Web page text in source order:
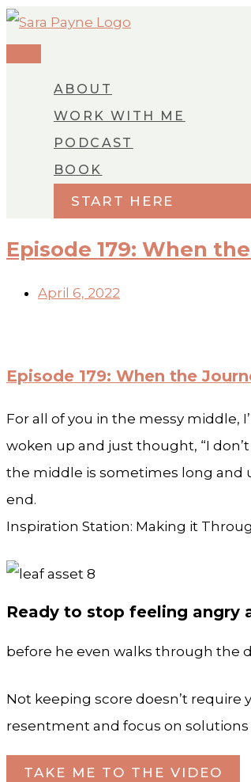
Skip
content
MENU
ABOUT
WORK WITH ME
PODCAST
BOOK
START HERE
Episode 179: When
April 6, 2022
Episode 179: When the
For all of you in the messy middle,
woken up and just thought, “I
the middle is sometimes long and
end.
Inspiration Station: Making it
Ready to stop feeling angry
before he even walks through the
Not keeping score doesn’t
resentment and focus on
TAKE ME TO THE VIDEO